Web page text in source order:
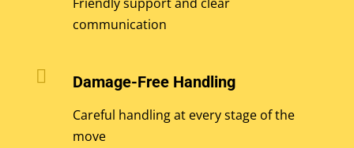
communication
 Damage-Free Handling
Careful handling at every stage of the
move